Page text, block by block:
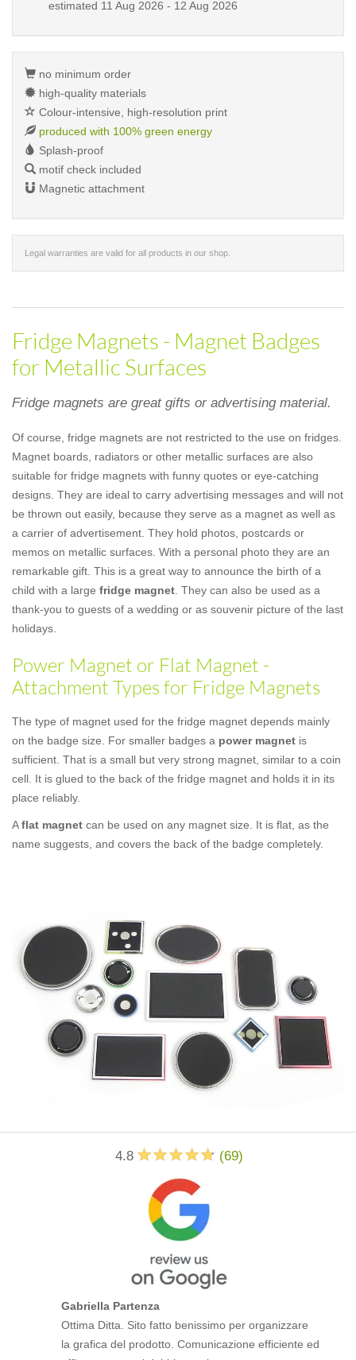
estimated 11 Aug 2026 - 12 Aug 2026
no minimum order
high-quality materials
Colour-intensive, high-resolution print
produced with 100% green energy
Splash-proof
motif check included
Magnetic attachment
Legal warranties are valid for all products in our shop.
Fridge Magnets - Magnet Badges
for Metallic Surfaces
Fridge magnets are great gifts or advertising material.
Of course, fridge magnets are not restricted to the use on fridges.
Magnet boards, radiators or other metallic surfaces are also
suitable for fridge magnets with funny quotes or eye-catching
designs. They are ideal to carry advertising messages and will not
be thrown out easily, because they serve as a magnet as well as
a carrier of advertisement. They hold photos, postcards or
memos on metallic surfaces. With a personal photo they are an
remarkable gift. This is a great way to announce the birth of a
child with a large fridge magnet . They can also be used as a
thank-you to guests of a wedding or as souvenir picture of the last
holidays.
Power Magnet or Flat Magnet -
Attachment Types for Fridge Magnets
The type of magnet used for the fridge magnet depends mainly
on the badge size. For smaller badges a power magnet is
sufficient. That is a small but very strong magnet, similar to a coin
cell. It is glued to the back of the fridge magnet and holds it in its
place reliably.
Aflat magnet can be used on any magnet size. It is flat, as the
name suggests, and covers the back of the badge completely.
4.8 (69)
Gabriella Partenza
Ottima Ditta. Sito fatto benissimo per organizzare
la grafica del prodotto. Comunicazione efficiente ed